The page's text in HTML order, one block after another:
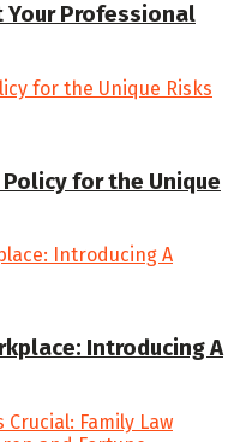
Your Professional
for the Unique
Introducing A